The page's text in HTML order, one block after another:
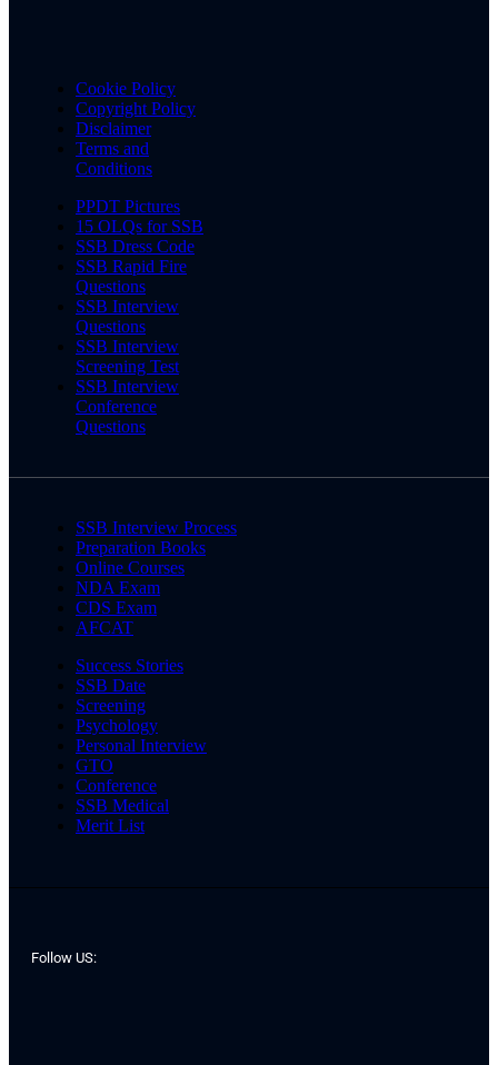
Cookie Policy
Copyright Policy
Disclaimer
Terms and
Conditions
PPDT Pictures
15 OLQs for SSB
SSB Dress Code
SSB Rapid Fire
Questions
SSB Interview
Questions
SSB Interview
Screening Test
SSB Interview
Conference
Questions
SSB Interview Process
Preparation Books
Online Courses
NDA Exam
CDS Exam
AFCAT
Success Stories
SSB Date
Screening
Psychology
Personal Interview
GTO
Conference
SSB Medical
Merit List
Follow US: